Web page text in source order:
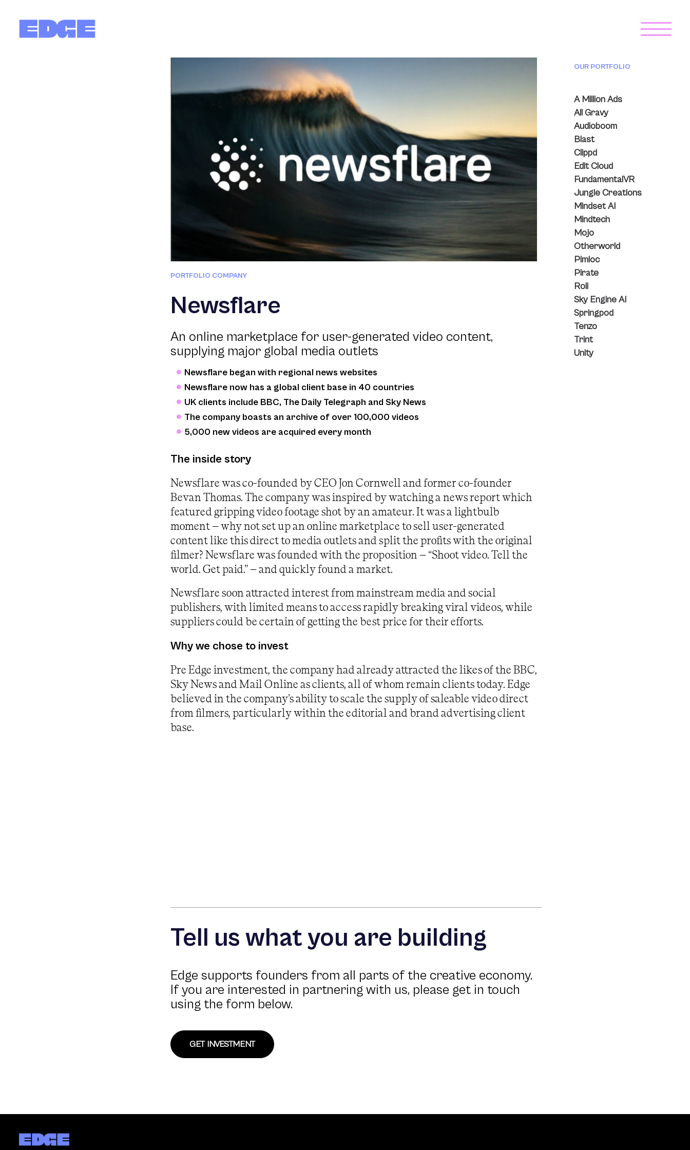
PORTFOLIO COMPANY
Newsflare
An online marketplace for user-generated video content,
supplying major global media outlets
Newsflare began with regional news websites
Newsflare now has a global client base in 40 countries
UK clients include BBC, The Daily Telegraph and Sky News
The company boasts an archive of over 100,000 videos
5,000 new videos are acquired every month
The inside story
Newsflare was co-founded by CEO Jon Cornwell and former co-founder
Bevan Thomas. The company was inspired by watching a news report which
featured gripping video footage shot by an amateur. It was a lightbulb
moment – why not set up an online marketplace to sell user-generated
content like this direct to media outlets and split the profits with the original
filmer? Newsflare was founded with the proposition – “Shoot video. Tell the
world. Get paid.” – and quickly found a market.
Newsflare soon attracted interest from mainstream media and social
publishers, with limited means to access rapidly breaking viral videos, while
suppliers could be certain of getting the best price for their efforts.
Why we chose to invest
Pre Edge investment, the company had already attracted the likes of the BBC,
Sky News and Mail Online as clients, all of whom remain clients today. Edge
believed in the company’s ability to scale the supply of saleable video direct
from filmers, particularly within the editorial and brand advertising client
base.
OUR PORTFOLIO
A Million Ads
All Gravy
Audioboom
Blast
Clippd
Edit Cloud
FundamentalVR
Jungle Creations
Mindset AI
Mindtech
Mojo
Otherworld
Pimloc
Pirate
Roli
Sky Engine AI
Springpod
Tenzo
Trint
Unity
Tell us what you are building
Edge supports founders from all parts of the creative economy.
If you are interested in partnering with us, please get in touch
using the form below.
GET INVESTMENT